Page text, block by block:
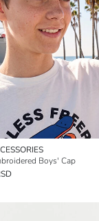
Boys' Cap